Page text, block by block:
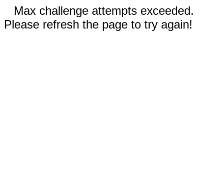
Max challenge attempts exceeded.
Please refresh the page to try again!